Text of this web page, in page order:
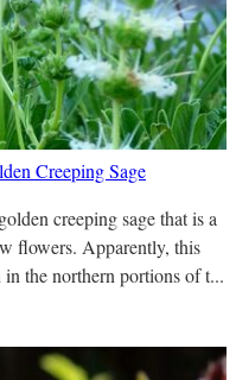
Creeping Sage
creeping sage that is a
flowers. Apparently, this
the northern portions of t...